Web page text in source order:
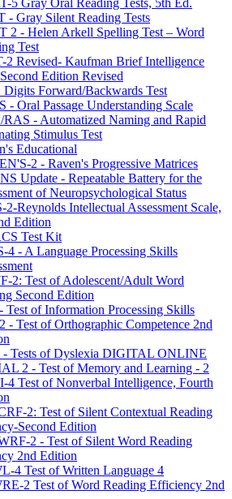
- Gray Silent Reading Tests
2 - Helen Arkell Spelling Test – Word
Test
2 Revised- Kaufman Brief Intelligence
Edition Revised
Forward/Backwards Test
- Oral Passage Understanding Scale
- Automatized Naming and Rapid
Stimulus Test
Educational
2 - Raven's Progressive Matrices
Update - Repeatable Battery for the
of Neuropsychological Status
2-Reynolds Intellectual Assessment Scale,
Edition
Test Kit
4 - A Language Processing Skills
2: Test of Adolescent/Adult Word
Second Edition
Test of Information Processing Skills
- Test of Orthographic Competence 2nd
Tests of Dyslexia DIGITAL ONLINE
2 - Test of Memory and Learning - 2
4 Test of Nonverbal Intelligence, Fourth
2: Test of Silent Contextual Reading
Second Edition
2 - Test of Silent Word Reading
2nd Edition
4 Test of Written Language 4
2 Test of Word Reading Efficiency 2nd